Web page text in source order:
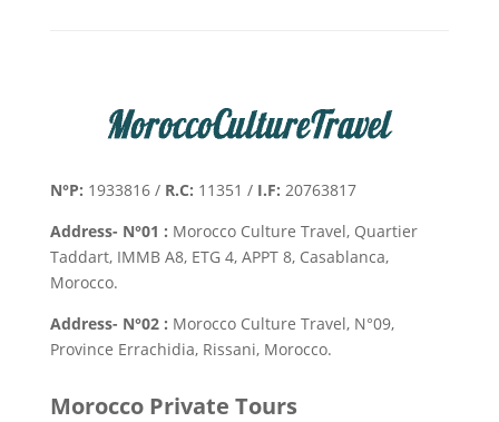
N°P: 1933816 / R.C: 11351 / I.F: 20763817
Address- N°01 : Morocco Culture Travel, Quartier
Taddart, IMMB A8, ETG 4, APPT 8, Casablanca,
Morocco.
Address- N°02 : Morocco Culture Travel, N°09,
Province Errachidia, Rissani, Morocco.
Morocco Private Tours